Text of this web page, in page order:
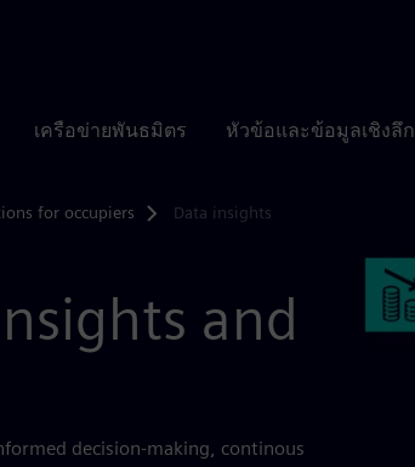
เครือข่ายพันธมิตร หัวข้อและข้อมูลเชิงลึก
for occupiers Data insights
and
decision-making, continous